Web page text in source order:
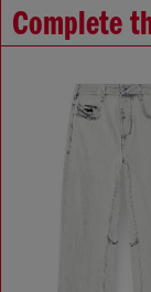
Complete